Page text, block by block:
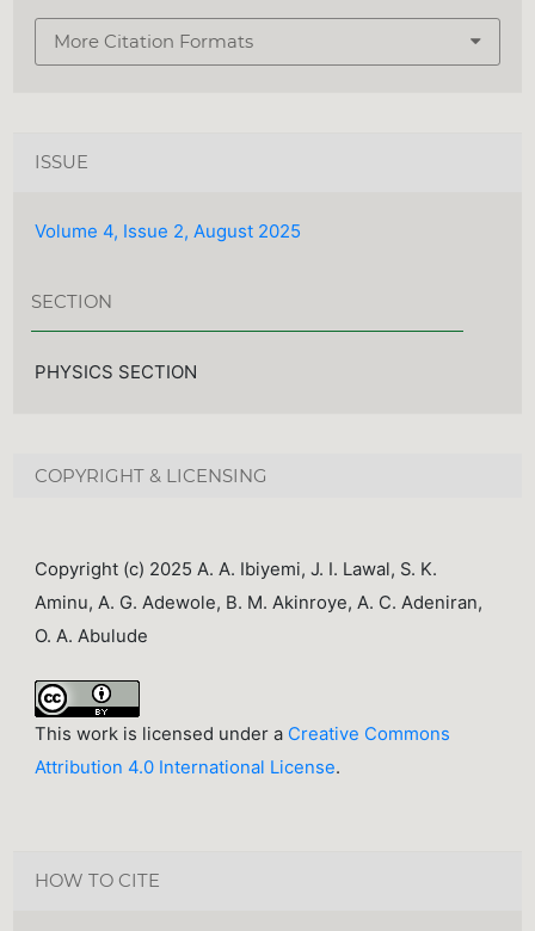
More Citation Formats
ISSUE
Volume 4, Issue 2, August 2025
SECTION
PHYSICS SECTION
COPYRIGHT & LICENSING
Copyright (c) 2025 A. A. Ibiyemi, J. I. Lawal, S. K.
Aminu, A. G. Adewole, B. M. Akinroye, A. C. Adeniran,
O. A. Abulude
This work is licensed under a Creative Commons
Attribution 4.0 International License.
HOW TO CITE